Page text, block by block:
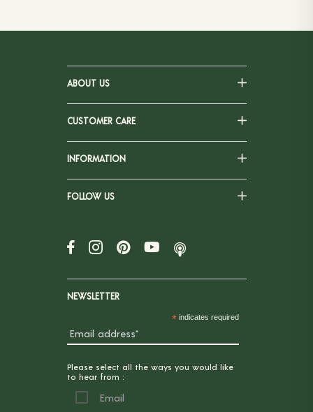
ABOUT US
CUSTOMER CARE
INFORMATION
FOLLOW US
NEWSLETTER
* indicates required
Please select all the ways you would like
to hear from :
Email